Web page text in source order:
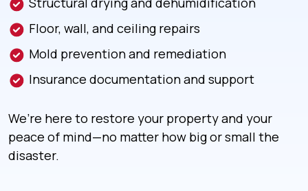
Floor, wall, and ceiling repairs
Mold prevention and remediation
Insurance documentation and support
We’re here to restore your property and your
peace of mind—no matter how big or small the
disaster.